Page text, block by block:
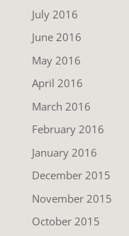
July 2016
June 2016
May 2016
April 2016
March 2016
February 2016
January 2016
December 2015
November 2015
October 2015